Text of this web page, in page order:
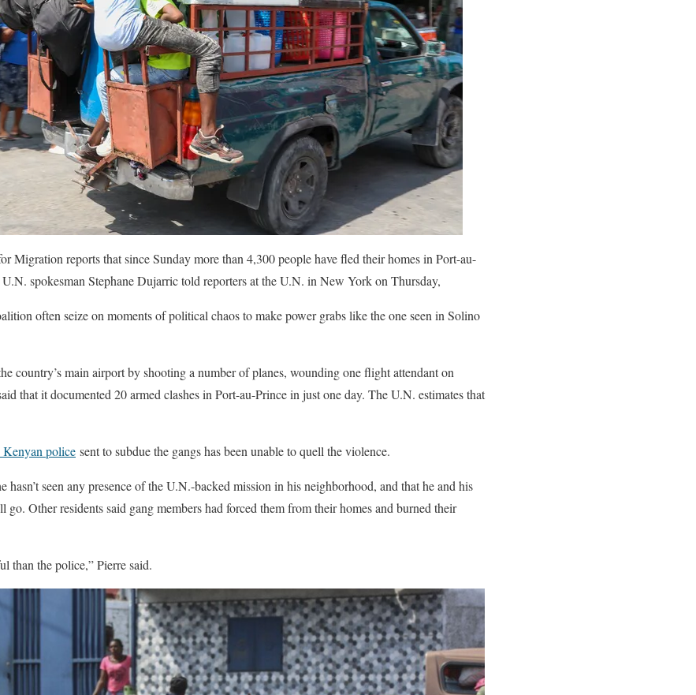
Migration reports that since Sunday more than 4,300 people have fled their homes in Port-au-
spokesman Stephane Dujarric told reporters at the U.N. in New York on Thursday,
often seize on moments of political chaos to make power grabs like the one seen in Solino
country’s main airport by shooting a number of planes, wounding one flight attendant on
that it documented 20 armed clashes in Port-au-Prince in just one day. The U.N. estimates that
police sent to subdue the gangs has been unable to quell the violence.
hasn’t seen any presence of the U.N.-backed mission in his neighborhood, and that he and his
go. Other residents said gang members had forced them from their homes and burned their
than the police,” Pierre said.